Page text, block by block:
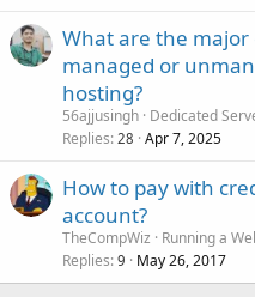
What are the
managed or
hosting?
56ajjusingh Dedicated
Replies 28 Apr 7, 2025
How to pay with
account?
TheCompWiz
Running a
Replies 9 May 26, 2017